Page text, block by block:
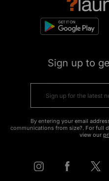
Sign up to
By entering your email
communications from size?. For full
view our